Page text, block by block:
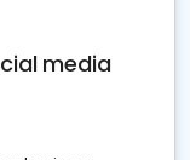
media